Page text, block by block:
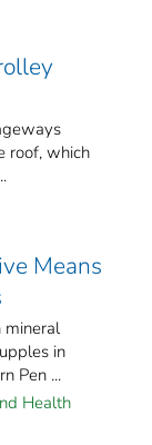
roof, which
Means
mineral
in
Pen ...
Health